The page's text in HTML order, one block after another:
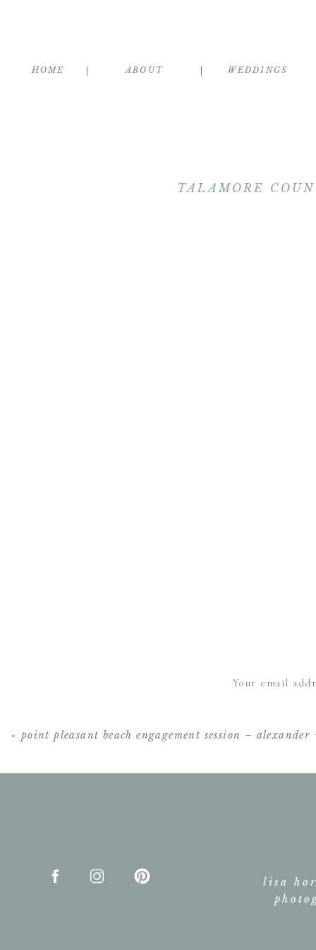
WEDDINGS
ABOUT
HOME
TALAMORE
any better.
Your email
« point pleasant beach engagement session – alexander
lisa